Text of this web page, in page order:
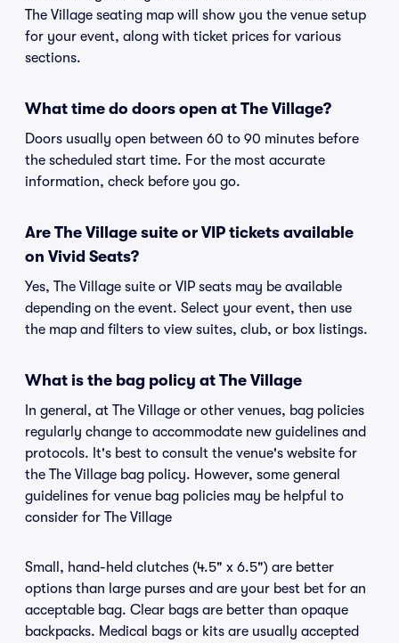
The Village seating map will show you the venue setup
for your event, along with ticket prices for various
sections.
What time do doors open at The Village?
Doors usually open between 60 to 90 minutes before
the scheduled start time. For the most accurate
information, check before you go.
Are The Village suite or VIP tickets available
on Vivid Seats?
Yes, The Village suite or VIP seats may be available
depending on the event. Select your event, then use
the map and filters to view suites, club, or box listings.
What is the bag policy at The Village
In general, at The Village or other venues, bag policies
regularly change to accommodate new guidelines and
protocols. It's best to consult the venue's website for
the The Village bag policy. However, some general
guidelines for venue bag policies may be helpful to
consider for The Village
Small, hand-held clutches (4.5" x 6.5") are better
options than large purses and are your best bet for an
acceptable bag. Clear bags are better than opaque
backpacks. Medical bags or kits are usually accepted